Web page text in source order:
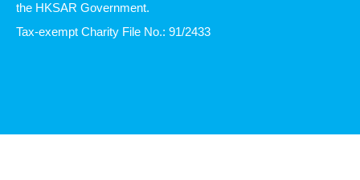
the HKSAR Government.
Tax-exempt Charity File No.: 91/2433